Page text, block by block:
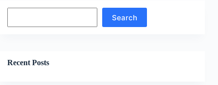
Search
Recent Posts